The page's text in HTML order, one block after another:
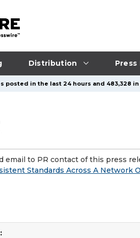
Distribution Press
posted in the last 24 hours and 483,328
email to PR contact of this press
Standards Across A Network